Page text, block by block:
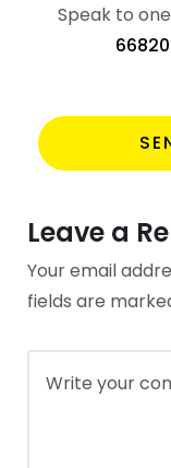
Speak to
Leave a
Your email
fields are